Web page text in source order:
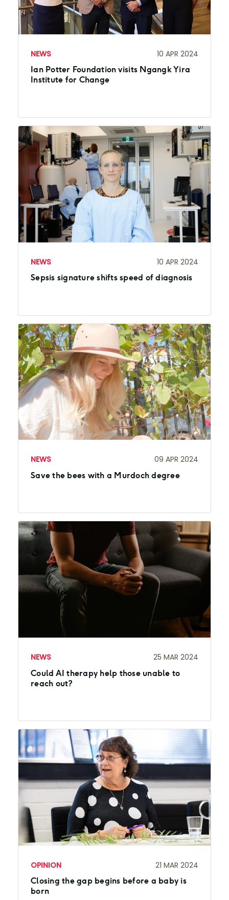
NEWS 10 APR 2024
Ian Potter Foundation visits Ngangk Yira
Institute for Change
NEWS 10 APR 2024
Sepsis signature shifts speed of diagnosis
NEWS 09 APR 2024
Save the bees with a Murdoch degree
NEWS 25 MAR 2024
Could AI therapy help those unable to
reach out?
OPINION 21 MAR 2024
Closing the gap begins before a baby is
born